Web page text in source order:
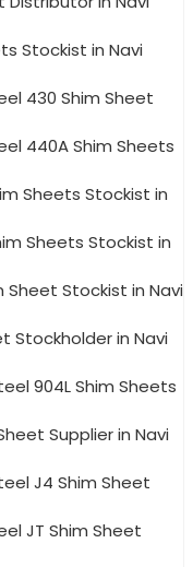
Stockist in Navi
430 Shim Sheet
440A Shim Sheets
Sheets Stockist in
Sheets Stockist in
Sheet Stockist in Navi
Stockholder in Navi
904L Shim Sheets
Supplier in Navi
J4 Shim Sheet
JT Shim Sheet